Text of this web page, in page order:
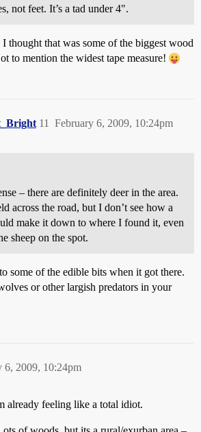
not feet. It’s a tad under 4".
thought that was some of the biggest wood
to mention the widest tape measure!
February 6, 2009, 10:24pm
11
– there are definitely deer in the area.
across the road, but I don’t see how a
make it down to where I found it, even
sheep on the spot.
some of the edible bits when it got there.
or other largish predators in your
6, 2009, 10:24pm
already feeling like a total idiot.